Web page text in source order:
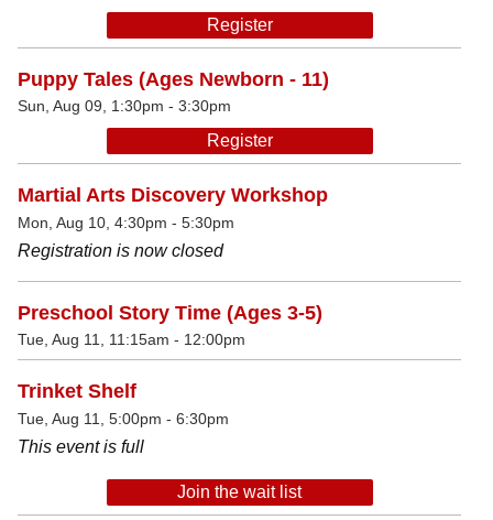
Register
Puppy Tales (Ages Newborn - 11)
Sun, Aug 09, 1:30pm - 3:30pm
Register
Martial Arts Discovery Workshop
Mon, Aug 10, 4:30pm - 5:30pm
Registration is now closed
Preschool Story Time (Ages 3-5)
Tue, Aug 11, 11:15am - 12:00pm
Trinket Shelf
Tue, Aug 11, 5:00pm - 6:30pm
This event is full
Join the wait list